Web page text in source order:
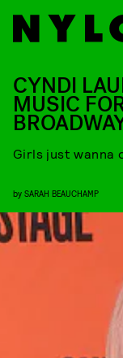
CYNDI
MUSIC
Girls just wanna
by SARAH BEAUCHAMP